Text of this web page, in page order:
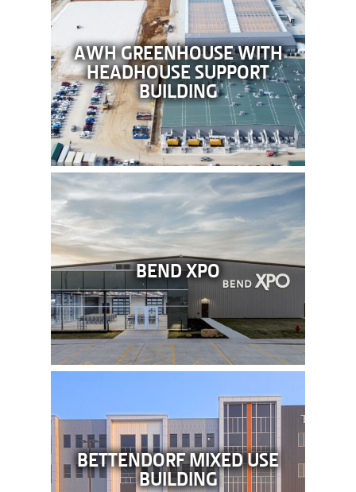
AWH GREENHOUSE WITH
HEADHOUSE SUPPORT
BUILDING
BEND XPO
BETTENDORF MIXED USE
BUILDING